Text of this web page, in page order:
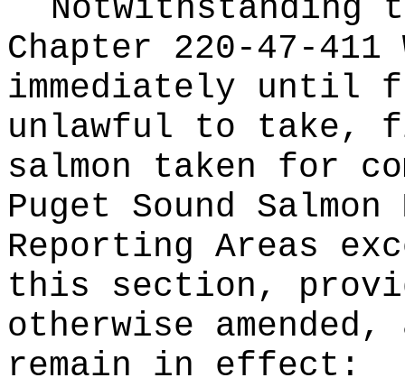
Notwithstanding
Chapter 220-47-
immediately
unlawful to take,
salmon taken for
Puget Sound Salmon
Reporting Areas
this section,
otherwise
remain in effect: